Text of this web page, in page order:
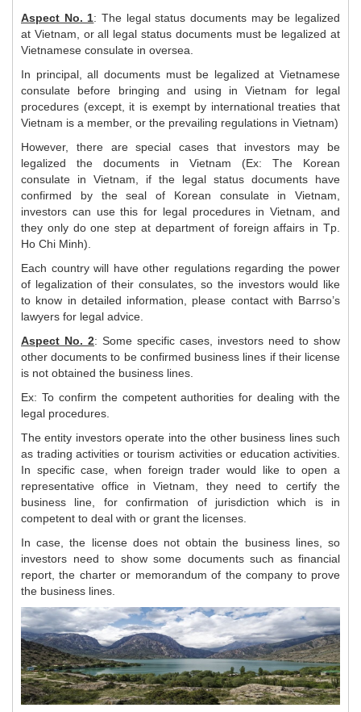
Aspect No. 1: The legal status documents may be legalized
at Vietnam, or all legal status documents must be legalized at
Vietnamese consulate in oversea.
In principal, all documents must be legalized at Vietnamese
consulate before bringing and using in Vietnam for legal
procedures (except, it is exempt by international treaties that
Vietnam is a member, or the prevailing regulations in Vietnam)
However, there are special cases that investors may be
legalized the documents in Vietnam (Ex: The Korean
consulate in Vietnam, if the legal status documents have
confirmed by the seal of Korean consulate in Vietnam,
investors can use this for legal procedures in Vietnam, and
they only do one step at department of foreign affairs in Tp.
Ho Chi Minh).
Each country will have other regulations regarding the power
of legalization of their consulates, so the investors would like
to know in detailed information, please contact with Barrso’s
lawyers for legal advice.
Aspect No. 2: Some specific cases, investors need to show
other documents to be confirmed business lines if their license
is not obtained the business lines.
Ex: To confirm the competent authorities for dealing with the
legal procedures.
The entity investors operate into the other business lines such
as trading activities or tourism activities or education activities.
In specific case, when foreign trader would like to open a
representative office in Vietnam, they need to certify the
business line, for confirmation of jurisdiction which is in
competent to deal with or grant the licenses.
In case, the license does not obtain the business lines, so
investors need to show some documents such as financial
report, the charter or memorandum of the company to prove
the business lines.